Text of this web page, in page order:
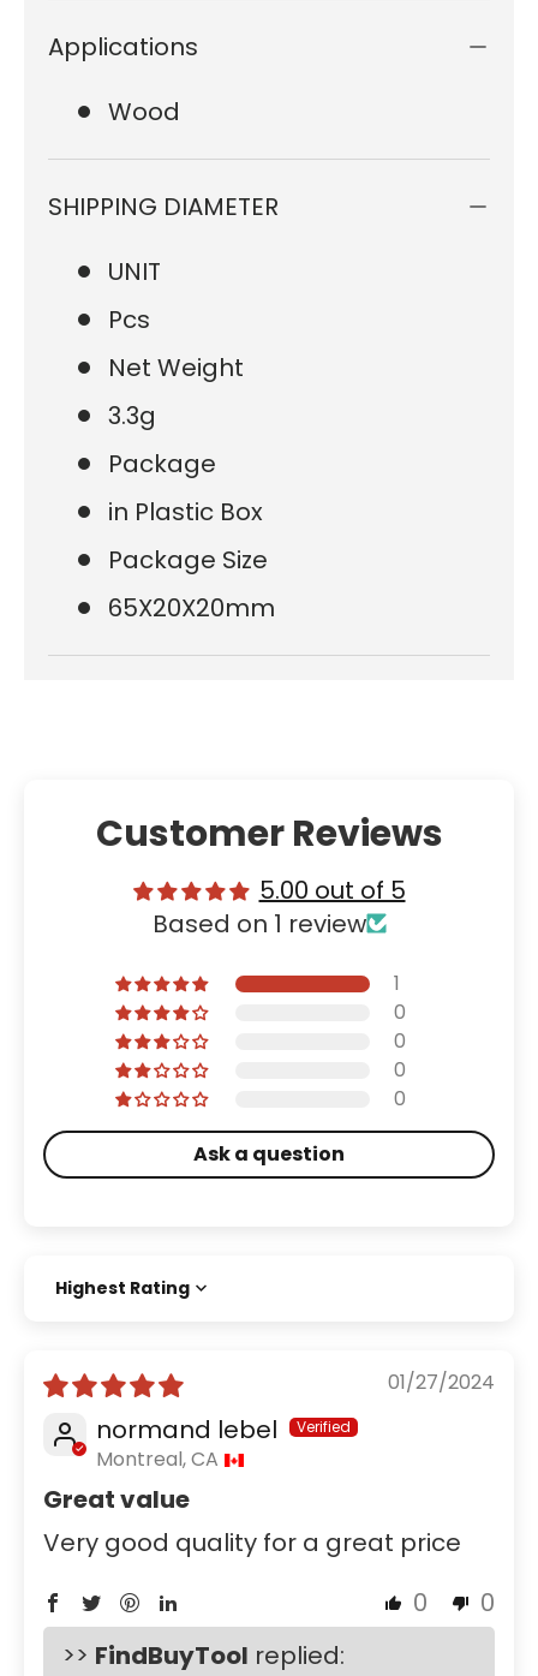
Applications
Wood
SHIPPING DIAMETER
UNIT
Pcs
Net Weight
3.3g
Package
in Plastic Box
Package Size
65X20X20mm
Customer Reviews
5.00 out of 5
Based on 1 review
1
0
0
0
0
Ask a question
Sort by
01/27/2024
normand lebel
Montreal, CA
Great value
Very good quality for a great price
0
0
>> FindBuyTool replied: